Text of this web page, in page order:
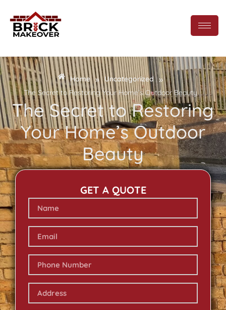
Home » Uncategorized »
The Secret to Restoring Your Home’s Outdoor Beauty
The Secret to Restoring
Your Home’s Outdoor
Beauty
GET A QUOTE